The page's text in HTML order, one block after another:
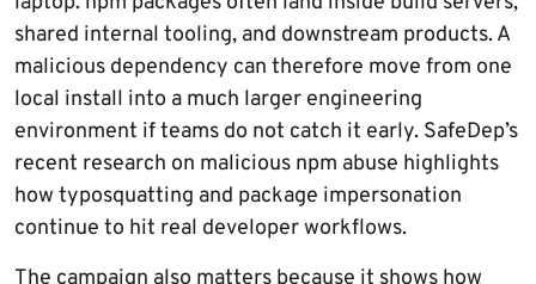
shared internal tooling, and downstream products. A
malicious dependency can therefore move from one
local install into a much larger engineering
environment if teams do not catch it early. SafeDep’s
recent research on malicious npm abuse highlights
how typosquatting and package impersonation
continue to hit real developer workflows.